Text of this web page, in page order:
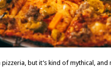
pizzeria, but it’s kind of mythical,